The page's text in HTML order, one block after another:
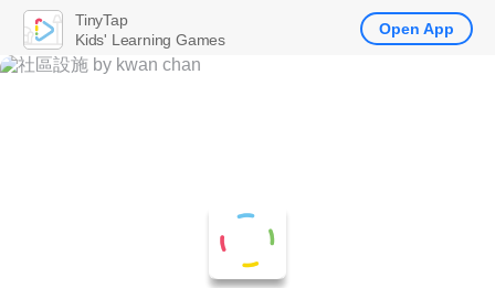
TinyTap
Kids' Learning Games
Open App